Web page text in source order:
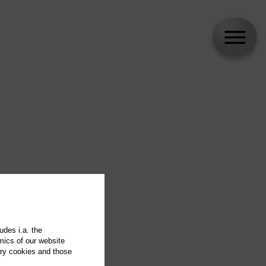
i.a. the
of our website
cookies and those